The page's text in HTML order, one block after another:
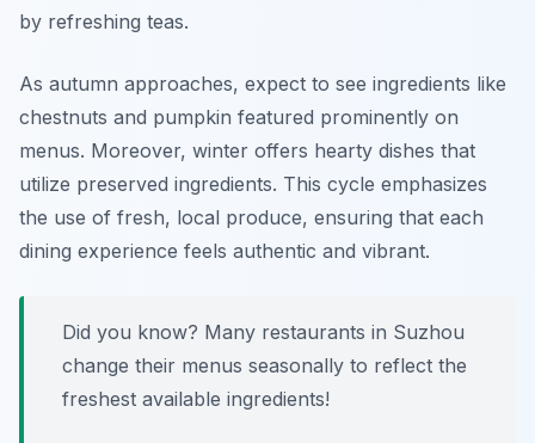
by refreshing teas.
As autumn approaches, expect to see ingredients like
chestnuts and pumpkin featured prominently on
menus. Moreover, winter offers hearty dishes that
utilize preserved ingredients. This cycle emphasizes
the use of fresh, local produce, ensuring that each
dining experience feels authentic and vibrant.
Did you know? Many restaurants in Suzhou
change their menus seasonally to reflect the
freshest available ingredients!